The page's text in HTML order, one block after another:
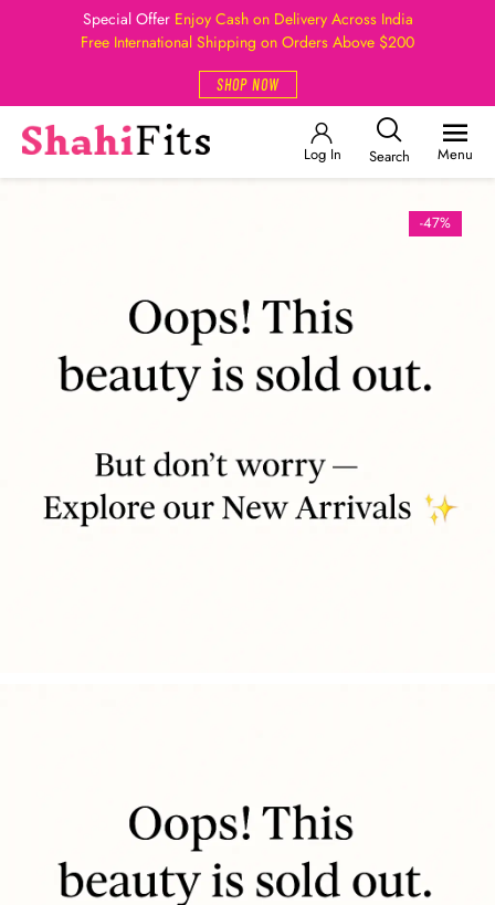
Special Offer Enjoy Cash on Delivery Across India
Free International Shipping on Orders Above $200
SHOP NOW
Log In Search Menu
-47%